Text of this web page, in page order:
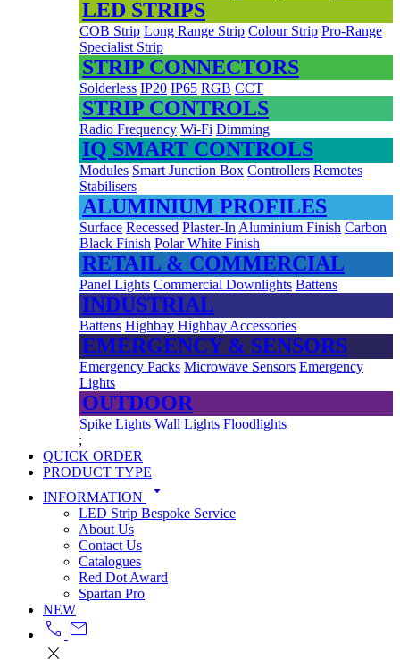
LED STRIPS
COB Strip Long Range Strip Colour Strip Pro-Range
Specialist Strip
STRIP CONNECTORS
Solderless IP20 IP65 RGB CCT
STRIP CONTROLS
Radio Frequency Wi-Fi Dimming
IQ SMART CONTROLS
Modules Smart Junction Box Controllers Remotes
Stabilisers
ALUMINIUM PROFILES
Surface Recessed Plaster-In Aluminium Finish Carbon
Black Finish Polar White Finish
RETAIL & COMMERCIAL
Panel Lights Commercial Downlights Battens
INDUSTRIAL
Battens Highbay Highbay Accessories
EMERGENCY & SENSORS
Emergency Packs Microwave Sensors Emergency
Lights
OUTDOOR
Spike Lights Wall Lights Floodlights
;
QUICK ORDER
PRODUCT TYPE
INFORMATION
arrow_drop_down
LED Strip Bespoke Service
About Us
Contact Us
Catalogues
Red Dot Award
Spartan Pro
NEW
call mail
close